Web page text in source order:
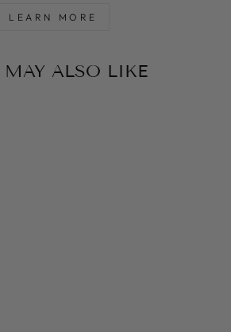
LEARN MORE
MAY ALSO LIKE